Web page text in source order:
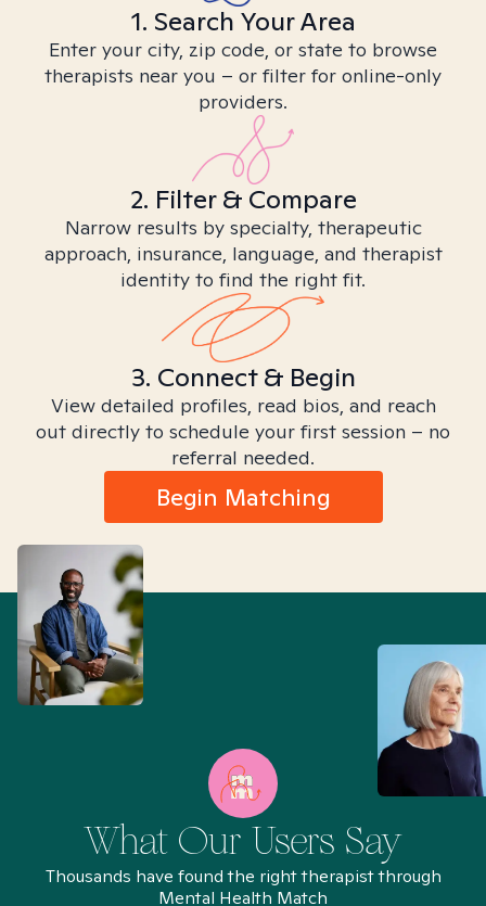
1. Search Your Area
Enter your city, zip code, or state to browse
therapists near you – or filter for online-only
providers.
2. Filter & Compare
Narrow results by specialty, therapeutic
approach, insurance, language, and therapist
identity to find the right fit.
3. Connect & Begin
View detailed profiles, read bios, and reach
out directly to schedule your first session – no
referral needed.
Begin Matching
What Our Users Say
Thousands have found the right therapist through
Mental Health Match